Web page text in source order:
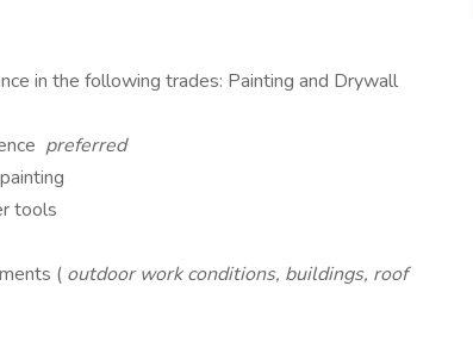
in the following trades: Painting and Drywall
preferred
tools
( outdoor work conditions, buildings, roof